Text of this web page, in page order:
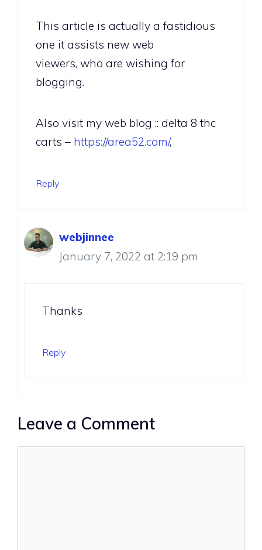
This article is actually a fastidious
one it assists new web
viewers, who are wishing for
blogging.
Also visit my web blog :: delta 8 thc
carts – https://area52.com/,
Reply
webjinnee
January 7, 2022 at 2:19 pm
Thanks
Reply
Leave a Comment